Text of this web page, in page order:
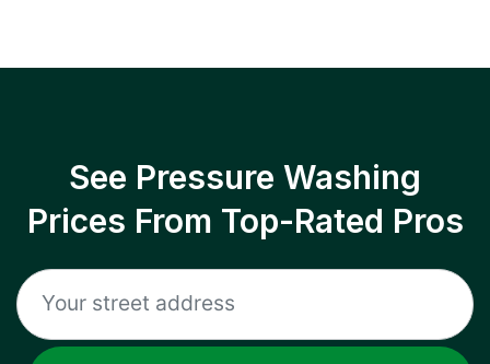
See Pressure Washing
Prices From Top-Rated Pros